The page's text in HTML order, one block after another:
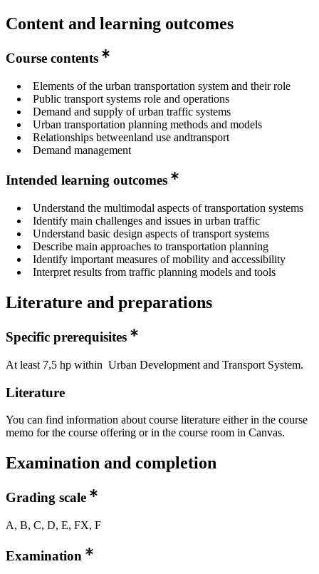
Content and learning outcomes
Course contents
Elements of the urban transportation system and their role
Public transport systems role and operations
Demand and supply of urban traffic systems
Urban transportation planning methods and models
Relationships betweenland use andtransport
Demand management
Intended learning outcomes
Understand the multimodal aspects of transportation systems
Identify main challenges and issues in urban traffic
Understand basic design aspects of transport systems
Describe main approaches to transportation planning
Identify important measures of mobility and accessibility
Interpret results from traffic planning models and tools
Literature and preparations
Specific prerequisites
At least 7,5 hp within Urban Development and Transport System.
Literature
You can find information about course literature either in the course
memo for the course offering or in the course room in Canvas.
Examination and completion
Grading scale
A, B, C, D, E, FX, F
Examination